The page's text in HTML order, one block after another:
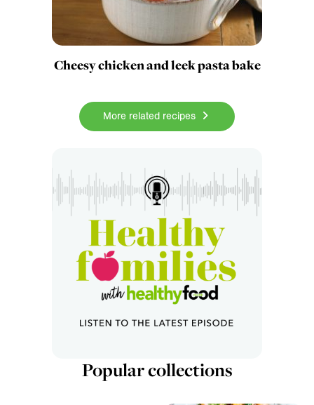
Cheesy chicken and leek pasta bake
More related recipes
Popular collections